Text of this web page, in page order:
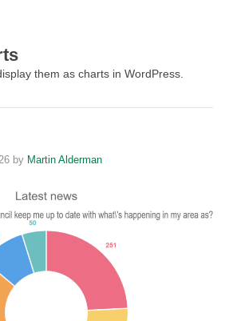
them as charts in WordPress.
by Martin Alderman